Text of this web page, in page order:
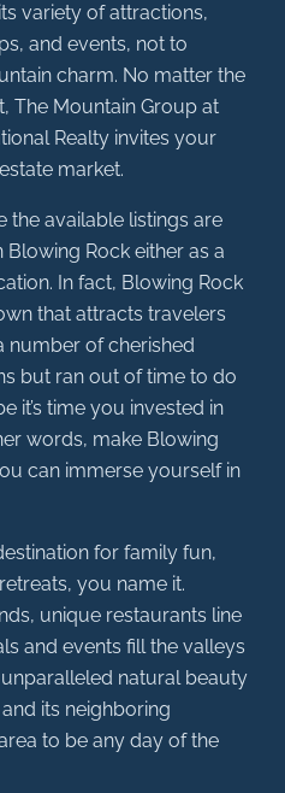
variety of attractions,
and events, not to
charm. No matter the
The Mountain Group at
Realty invites your
market.
the available listings are
Rock either as a
In fact, Blowing Rock
that attracts travelers
number of cherished
but ran out of time to do
it’s time you invested in
words, make Blowing
can immerse yourself in
for family fun,
you name it.
unique restaurants line
and events fill the valleys
natural beauty
its neighboring
to be any day of the